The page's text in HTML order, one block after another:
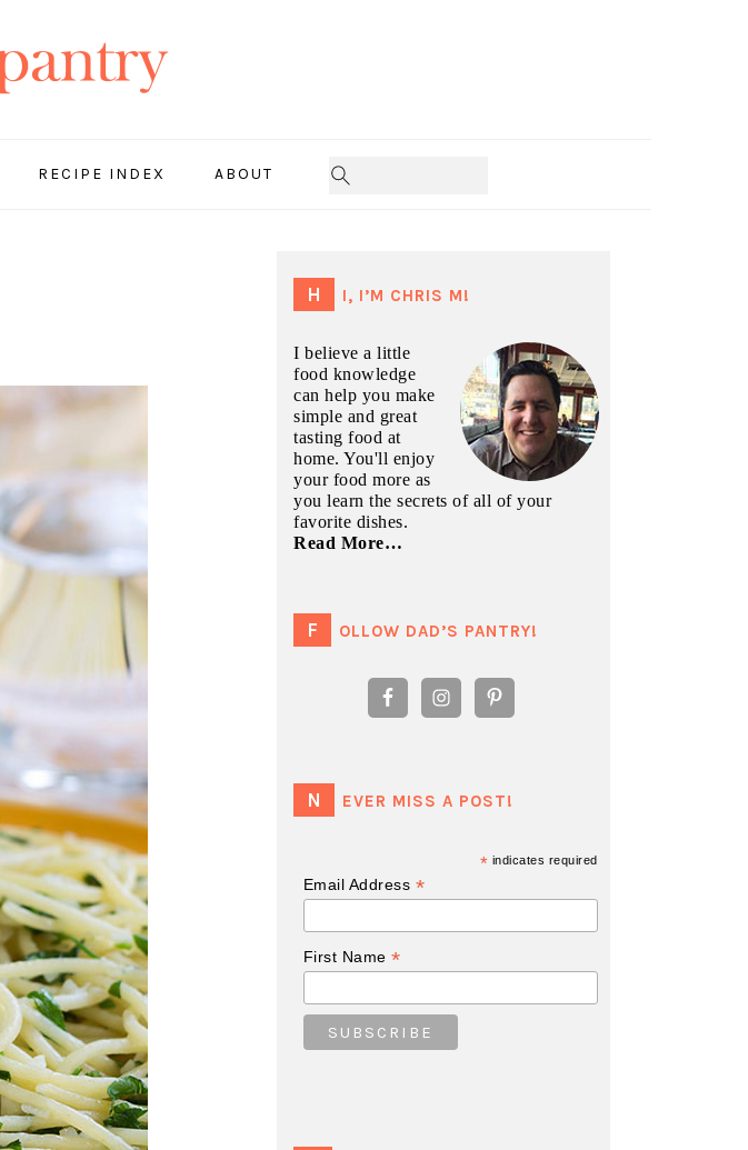
RECIPE INDEX ABOUT
SIDEBAR
HI, I’M CHRIS M!
I believe a little
food knowledge
can help you make
simple and great
tasting food at
home. You'll enjoy
your food more as
you learn the secrets of all of your
favorite dishes.
Read More…
FOLLOW DAD’S PANTRY!
NEVER MISS A POST!
* indicates required
Email Address *
First Name*